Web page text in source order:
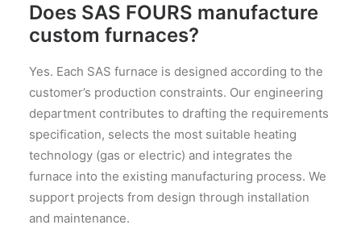
Does SAS FOURS manufacture
custom furnaces?
Yes. Each SAS furnace is designed according to the
customer’s production constraints. Our engineering
department contributes to drafting the requirements
specification, selects the most suitable heating
technology (gas or electric) and integrates the
furnace into the existing manufacturing process. We
support projects from design through installation
and maintenance.